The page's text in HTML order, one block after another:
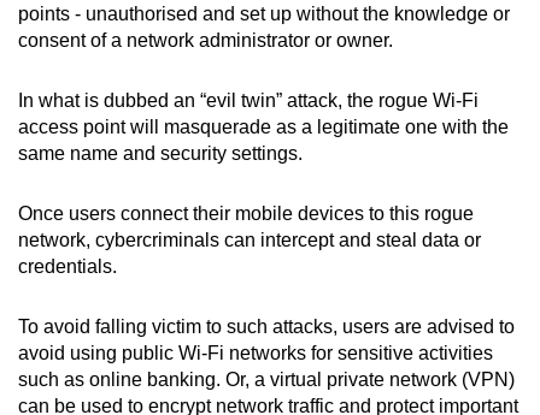
points - unauthorised and set up without the knowledge or
consent of a network administrator or owner.
In what is dubbed an “evil twin” attack, the rogue Wi-Fi
access point will masquerade as a legitimate one with the
same name and security settings.
Once users connect their mobile devices to this rogue
network, cybercriminals can intercept and steal data or
credentials.
To avoid falling victim to such attacks, users are advised to
avoid using public Wi-Fi networks for sensitive activities
such as online banking. Or, a virtual private network (VPN)
can be used to encrypt network traffic and protect important